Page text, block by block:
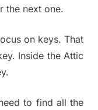
the next one.
on keys. That
Inside the Attic
to find all the